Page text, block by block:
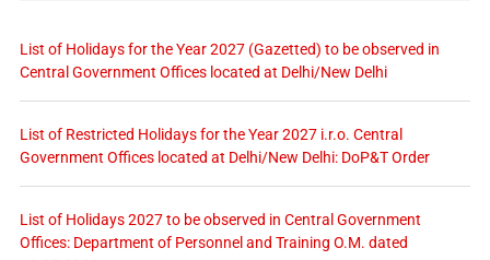
List of Holidays for the Year 2027 (Gazetted) to be observed in
Central Government Offices located at Delhi/New Delhi
List of Restricted Holidays for the Year 2027 i.r.o. Central
Government Offices located at Delhi/New Delhi: DoP&T Order
List of Holidays 2027 to be observed in Central Government
Offices: Department of Personnel and Training O.M. dated